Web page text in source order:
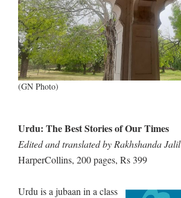
(GN Photo)
Urdu: The Best Stories of Our Times
Edited and translated by Rakhshanda Jalil
HarperCollins, 200 pages, Rs 399
Urdu is a jubaan in a class